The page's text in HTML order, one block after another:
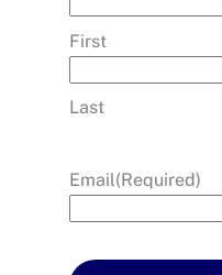
First
Last
Email(Required)